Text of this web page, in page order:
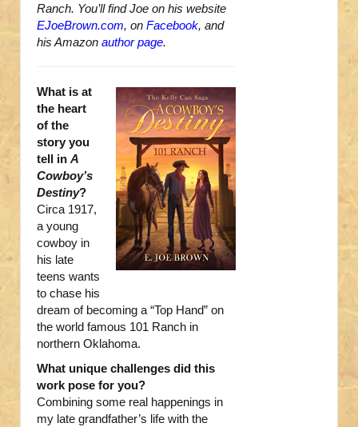
Ranch. You’ll find Joe on his website
EJoeBrown.com, on Facebook, and
his Amazon author page.
What is at
the heart
of the
story you
tell in A
Cowboy’s
Destiny?
Circa 1917,
a young
cowboy in
his late
teens wants
to chase his
dream of becoming a “Top Hand” on
the world famous 101 Ranch in
northern Oklahoma.
What unique challenges did this
work pose for you?
Combining some real happenings in
my late grandfather’s life with the